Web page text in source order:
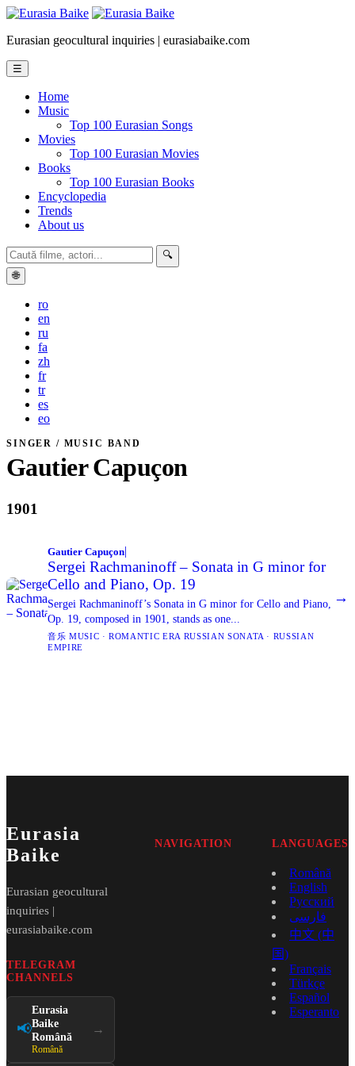
Eurasian geocultural inquiries | eurasiabaike.com
☰
Home
Music
Top 100 Eurasian Songs
Movies
Top 100 Eurasian Movies
Books
Top 100 Eurasian Books
Encyclopedia
Trends
About us
🔍
🌐
ro
en
ru
fa
zh
fr
tr
es
eo
SINGER / MUSIC BAND
Gautier Capuçon
1901
Gautier Capuçon|
Sergei Rachmaninoff – Sonata in G minor for
Cello and Piano, Op. 19
Sergei Rachmaninoff’s Sonata in G minor for Cello and Piano,
Op. 19, composed in 1901, stands as one...
音乐 MUSIC · ROMANTIC ERA RUSSIAN SONATA · RUSSIAN
EMPIRE
→
Eurasia
Baike
Eurasian geocultural
inquiries |
eurasiabaike.com
TELEGRAM
CHANNELS
📢
Eurasia
Baike
Română
Română
→
NAVIGATION LANGUAGES
Română
English
Русский
فارسی
中文 (中
国)
Français
Türkçe
Español
Esperanto